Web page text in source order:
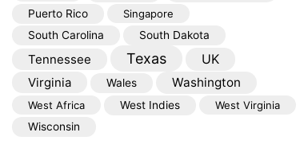
Puerto Rico
Singapore
South Carolina
South Dakota
Tennessee Texas
UK
Virginia
Wales Washington
West Africa West Indies
West Virginia
Wisconsin